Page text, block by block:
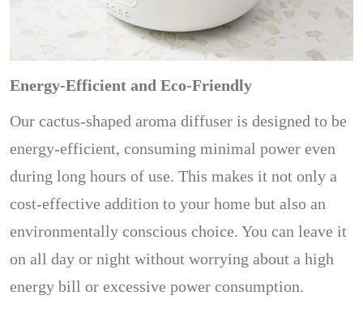
Energy-Efficient and Eco-Friendly
Our cactus-shaped aroma diffuser is designed to be
energy-efficient, consuming minimal power even
during long hours of use. This makes it not only a
cost-effective addition to your home but also an
environmentally conscious choice. You can leave it
on all day or night without worrying about a high
energy bill or excessive power consumption.